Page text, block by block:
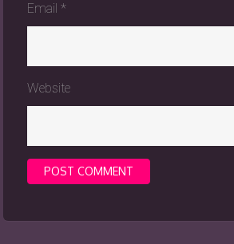
Email *
Website